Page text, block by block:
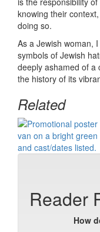
knowing their
doing so.
As a Jewish woman,
symbols of Jewish
deeply ashamed of a
the history of its
Related
Reader
How